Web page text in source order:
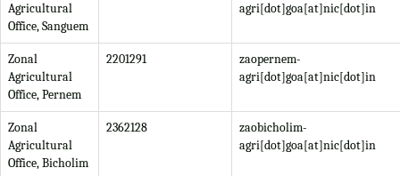
Agricultural
Office, Sanguem
agri[dot]goa[at]nic[dot]in
Zonal
Agricultural
Office, Pernem
2201291
zaopernem-
agri[dot]goa[at]nic[dot]in
Zonal
Agricultural
Office, Bicholim
2362128
zaobicholim-
agri[dot]goa[at]nic[dot]in